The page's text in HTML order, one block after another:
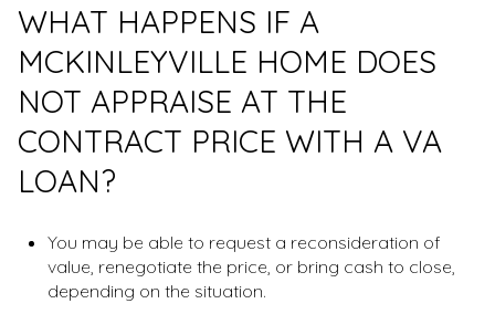
WHAT HAPPENS IF A
MCKINLEYVILLE HOME DOES
NOT APPRAISE AT THE
CONTRACT PRICE WITH A VA
LOAN?
You may be able to request a reconsideration of
value, renegotiate the price, or bring cash to close,
depending on the situation.